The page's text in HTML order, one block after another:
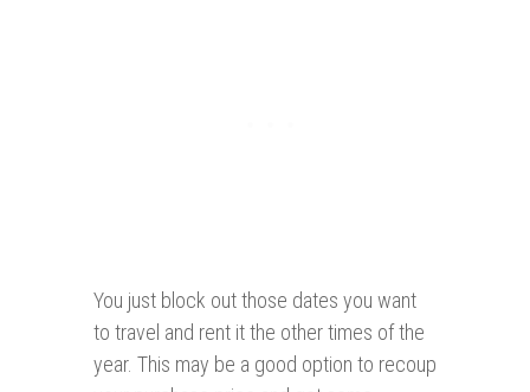
You just block out those dates you want
to travel and rent it the other times of the
year. This may be a good option to recoup